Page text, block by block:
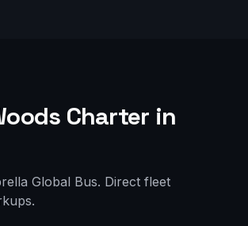
Charter in
Global Bus. Direct fleet